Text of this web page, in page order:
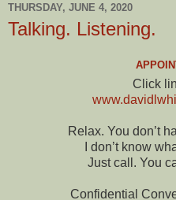
THURSDAY, JUNE 4, 2020
Talking. Listening.
Click
Relax. You don’t
I don’t know
Just call. You
Confidential